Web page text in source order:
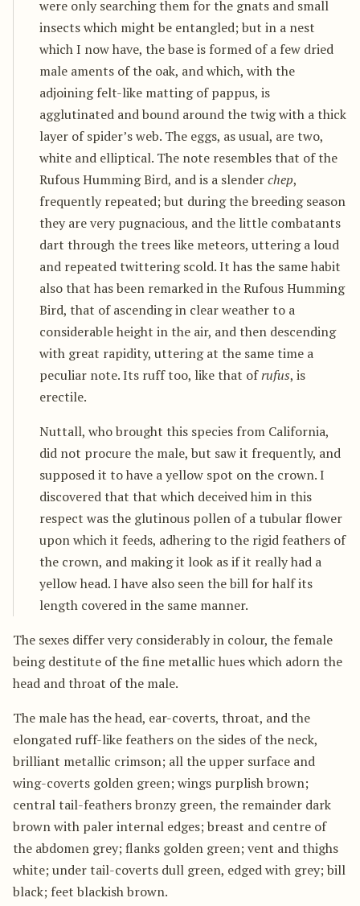
were only searching them for the gnats and small
insects which might be entangled; but in a nest
which I now have, the base is formed of a few dried
male aments of the oak, and which, with the
adjoining felt-like matting of pappus, is
agglutinated and bound around the twig with a thick
layer of spider’s web. The eggs, as usual, are two,
white and elliptical. The note resembles that of the
Rufous Humming Bird, and is a slenderchep,
frequently repeated; but during the breeding season
they are very pugnacious, and the little combatants
dart through the trees like meteors, uttering a loud
and repeated twittering scold. It has the same habit
also that has been remarked in the Rufous Humming
Bird, that of ascending in clear weather to a
considerable height in the air, and then descending
with great rapidity, uttering at the same time a
peculiar note. Its ruff too, like that ofrufus, is
erectile.
Nuttall, who brought this species from California,
did not procure the male, but saw it frequently, and
supposed it to have a yellow spot on the crown. I
discovered that that which deceived him in this
respect was the glutinous pollen of a tubular flower
upon which it feeds, adhering to the rigid feathers of
the crown, and making it look as if it really had a
yellow head. I have also seen the bill for half its
length covered in the same manner.
The sexes differ very considerably in colour, the female
being destitute of the fine metallic hues which adorn the
head and throat of the male.
The male has the head, ear-coverts, throat, and the
elongated ruff-like feathers on the sides of the neck,
brilliant metallic crimson; all the upper surface and
wing-coverts golden green; wings purplish brown;
central tail-feathers bronzy green, the remainder dark
brown with paler internal edges; breast and centre of
the abdomen grey; flanks golden green; vent and thighs
white; under tail-coverts dull green, edged with grey; bill
black; feet blackish brown.